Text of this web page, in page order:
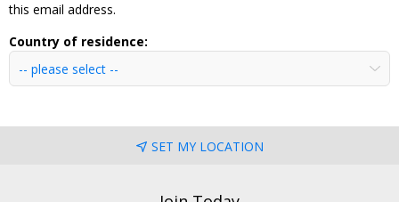
this email address.
Country of residence:
SET MY LOCATION